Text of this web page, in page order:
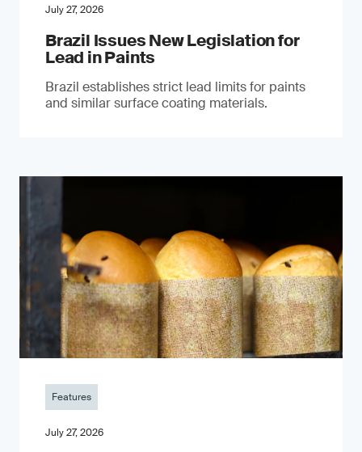
July 27, 2026
Brazil Issues New Legislation for
Lead in Paints
Brazil establishes strict lead limits for paints
and similar surface coating materials.
Features
July 27, 2026